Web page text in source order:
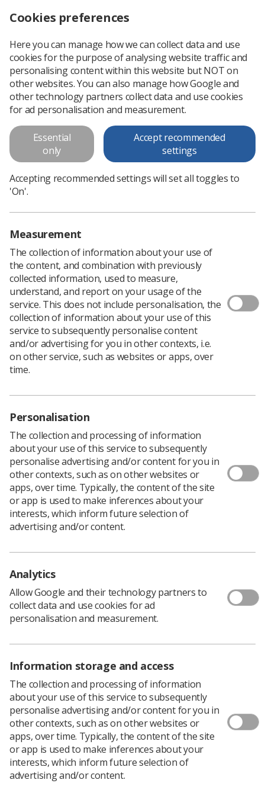
MR Incident Reporting 2023
This MR Safety Week 2023 resource focuses on how to
report an MR incident.
Download PDF
Produced by members of the SoR MR Advisory Group,
this poster provides examples of MHRA reportable
incidents.
Download PDF
Learning & advice
Policy & Guidance Documents
Employment advice and support
Quick links
Contact us
CPD Now
Students
Cookies preferences
Here you can manage how we can collect data and use
cookies for the purpose of analysing website traffic and
personalising content within this website but NOT on
other websites. You can also manage how Google and
other technology partners collect data and use cookies
for ad personalisation and measurement.
Essential
only
Accept recommended
settings
Accepting recommended settings will set all toggles to
'On'.
Measurement
The collection of information about your use of
the content, and combination with previously
collected information, used to measure,
understand, and report on your usage of the
service. This does not include personalisation, the
collection of information about your use of this
service to subsequently personalise content
and/or advertising for you in other contexts, i.e.
on other service, such as websites or apps, over
time.
Personalisation
The collection and processing of information
about your use of this service to subsequently
personalise advertising and/or content for you in
other contexts, such as on other websites or
apps, over time. Typically, the content of the site
or app is used to make inferences about your
interests, which inform future selection of
advertising and/or content.
Analytics
Allow Google and their technology partners to
collect data and use cookies for ad
personalisation and measurement.
Information storage and access
The collection and processing of information
about your use of this service to subsequently
personalise advertising and/or content for you in
other contexts, such as on other websites or
apps, over time. Typically, the content of the site
or app is used to make inferences about your
interests, which inform future selection of
advertising and/or content.